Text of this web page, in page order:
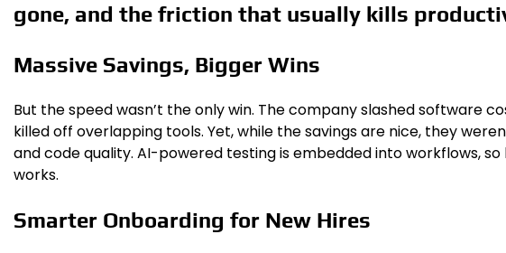
gone, and the friction that usually kills
Massive Savings, Bigger Wins
But the speed wasn’t the only win. The company slashed software
killed off overlapping tools. Yet, while the savings are nice, they
and code quality. AI-powered testing is embedded into workflows, so
works.
Smarter Onboarding for New Hires